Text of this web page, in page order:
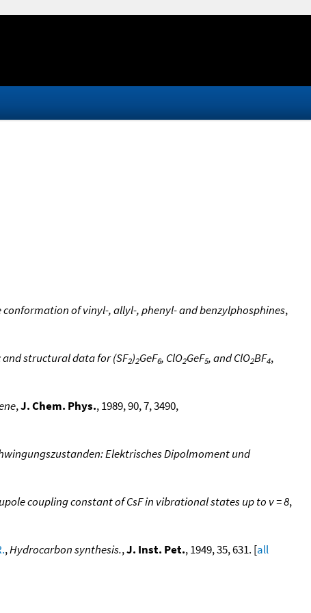
of vinyl-, allyl-, phenyl- and benzylphosphines,
structural data for (SF2)2GeF6, ClO2GeF5, and ClO2BF4,
,J. Chem. Phys., 1989, 90, 7, 3490,
Elektrisches Dipolmoment und
coupling constant of CsF in vibrational states up to v = 8,
,Hydrocarbon synthesis.,J. Inst. Pet., 1949, 35, 631. [all